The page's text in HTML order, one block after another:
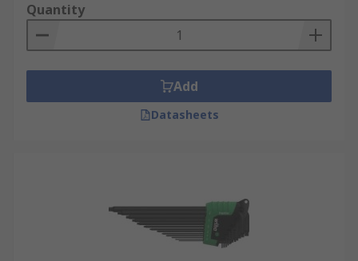
Quantity
Add
Datasheets